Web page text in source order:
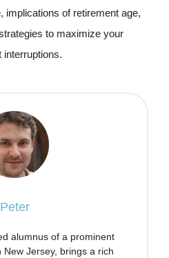
implications of retirement age,
to maximize your
interruptions.
Peter
alumnus of a prominent
New Jersey, brings a rich